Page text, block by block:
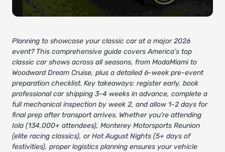
Planning to showcase your classic car at a major 2026
event? This comprehensive guide covers America’s top
classic car shows across all seasons, from ModaMiami to
Woodward Dream Cruise, plus a detailed 6-week pre-event
preparation checklist. Key takeaways: register early, book
professional car shipping 3-4 weeks in advance, complete a
full mechanical inspection by week 2, and allow 1-2 days for
final prep after transport arrives. Whether you’re attending
Iola (134,000+ attendees), Monterey Motorsports Reunion
(elite racing classics), or Hot August Nights (5+ days of
festivities), proper logistics planning ensures your vehicle